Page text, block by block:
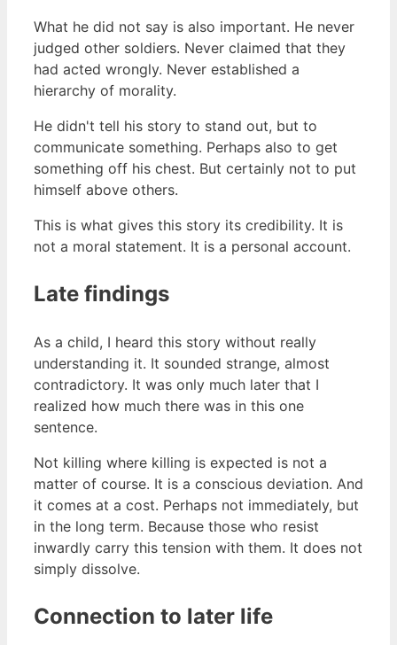
What he did not say is also important. He never
judged other soldiers. Never claimed that they
had acted wrongly. Never established a
hierarchy of morality.
He didn't tell his story to stand out, but to
communicate something. Perhaps also to get
something off his chest. But certainly not to put
himself above others.
This is what gives this story its credibility. It is
not a moral statement. It is a personal account.
Late findings
As a child, I heard this story without really
understanding it. It sounded strange, almost
contradictory. It was only much later that I
realized how much there was in this one
sentence.
Not killing where killing is expected is not a
matter of course. It is a conscious deviation. And
it comes at a cost. Perhaps not immediately, but
in the long term. Because those who resist
inwardly carry this tension with them. It does not
simply dissolve.
Connection to later life